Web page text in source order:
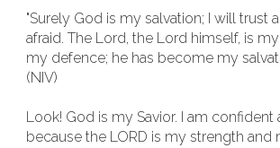
"Surely God is my salvation; I will trust
afraid. The Lord, the Lord himself, is
my defence; he has become my
(NIV)
Look! God is my Savior. I am confident
because the LORD is my strength and